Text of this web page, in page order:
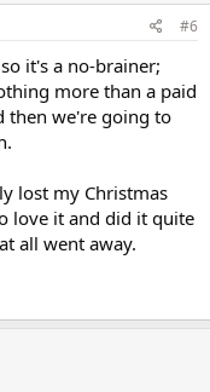
#6
it's a no-brainer;
more than a paid
then we're going to
lost my Christmas
love it and did it quite
all went away.